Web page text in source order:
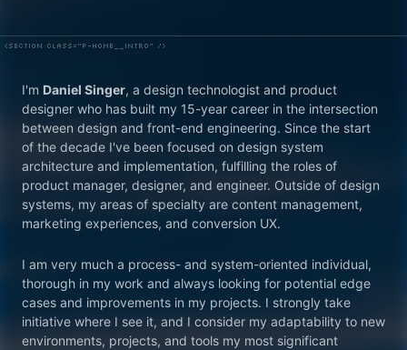
I'm Daniel Singer, a design technologist and product
designer who has built my 15-year career in the intersection
between design and front-end engineering. Since the start
of the decade I've been focused on design system
architecture and implementation, fulfilling the roles of
product manager, designer, and engineer. Outside of design
systems, my areas of specialty are content management,
marketing experiences, and conversion UX.
I am very much a process- and system-oriented individual,
thorough in my work and always looking for potential edge
cases and improvements in my projects. I strongly take
initiative where I see it, and I consider my adaptability to new
environments, projects, and tools my most significant